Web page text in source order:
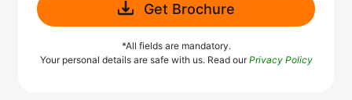
Get Brochure
*All fields are mandatory.
Your personal details are safe with us. Read ourPrivacy Policy